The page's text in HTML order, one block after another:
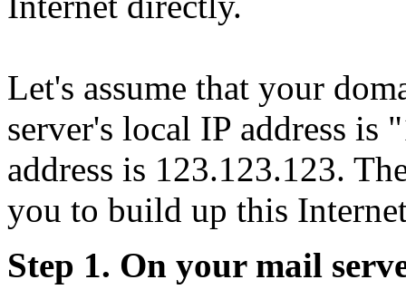
Let's assume that your
server's local IP address is
address is 123.123.123.
you to build up this
Step 1. On your mail